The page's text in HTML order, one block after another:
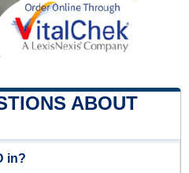
ABOUT
in?